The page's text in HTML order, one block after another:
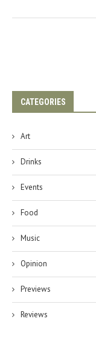
CATEGORIES
Art
Drinks
Events
Food
Music
Opinion
Previews
Reviews